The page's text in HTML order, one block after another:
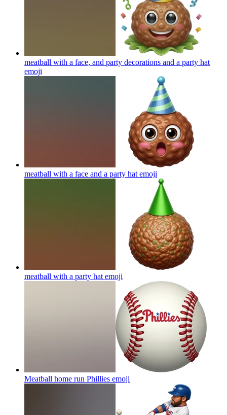
meatball with a face, and party decorations and a party hat
emoji
meatball with a face and a party hat emoji
meatball with a party hat emoji
Meatball home run Phillies emoji